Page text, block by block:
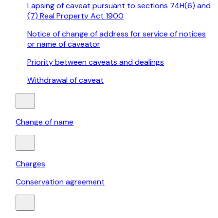
Lapsing of caveat pursuant to sections 74H(6) and
(7) Real Property Act 1900
Notice of change of address for service of notices
or name of caveator
Priority between caveats and dealings
Withdrawal of caveat
Change of name
Charges
Conservation agreement